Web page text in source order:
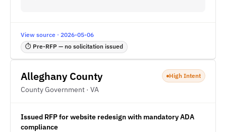
View source · 2026-05-06
⏱ Pre-RFP — no solicitation issued
Alleghany County
County Government · VA
High Intent
Issued RFP for website redesign with mandatory ADA
compliance